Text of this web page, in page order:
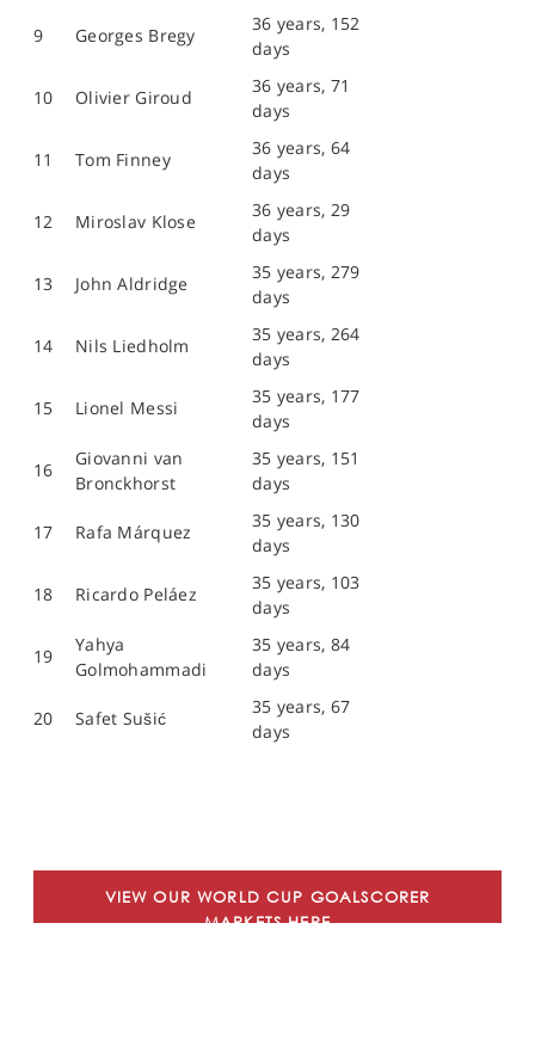
9 Georges Bregy
36 years, 152
days
10 Olivier Giroud
36 years, 71
days
11 Tom Finney
36 years, 64
days
12 Miroslav Klose
36 years, 29
days
13 John Aldridge
35 years, 279
days
14 Nils Liedholm
35 years, 264
days
15 Lionel Messi
35 years, 177
days
16
Giovanni van
Bronckhorst
35 years, 151
days
17 Rafa Márquez
35 years, 130
days
18 Ricardo Peláez
35 years, 103
days
19
Yahya
Golmohammadi
35 years, 84
days
20 Safet Sušić
35 years, 67
days
VIEW OUR WORLD CUP GOALSCORER
MARKETS HERE